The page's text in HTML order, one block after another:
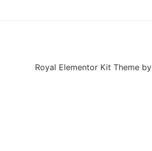
Royal Elementor Kit Theme by